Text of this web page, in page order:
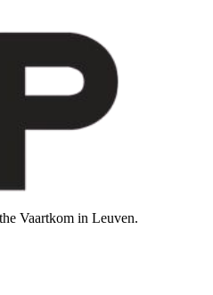
Vaartkom in Leuven.